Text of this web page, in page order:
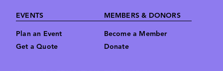
Footer
EVENTS
Plan an Event
Get a Quote
MEMBERS & DONORS
Become a Member
Donate